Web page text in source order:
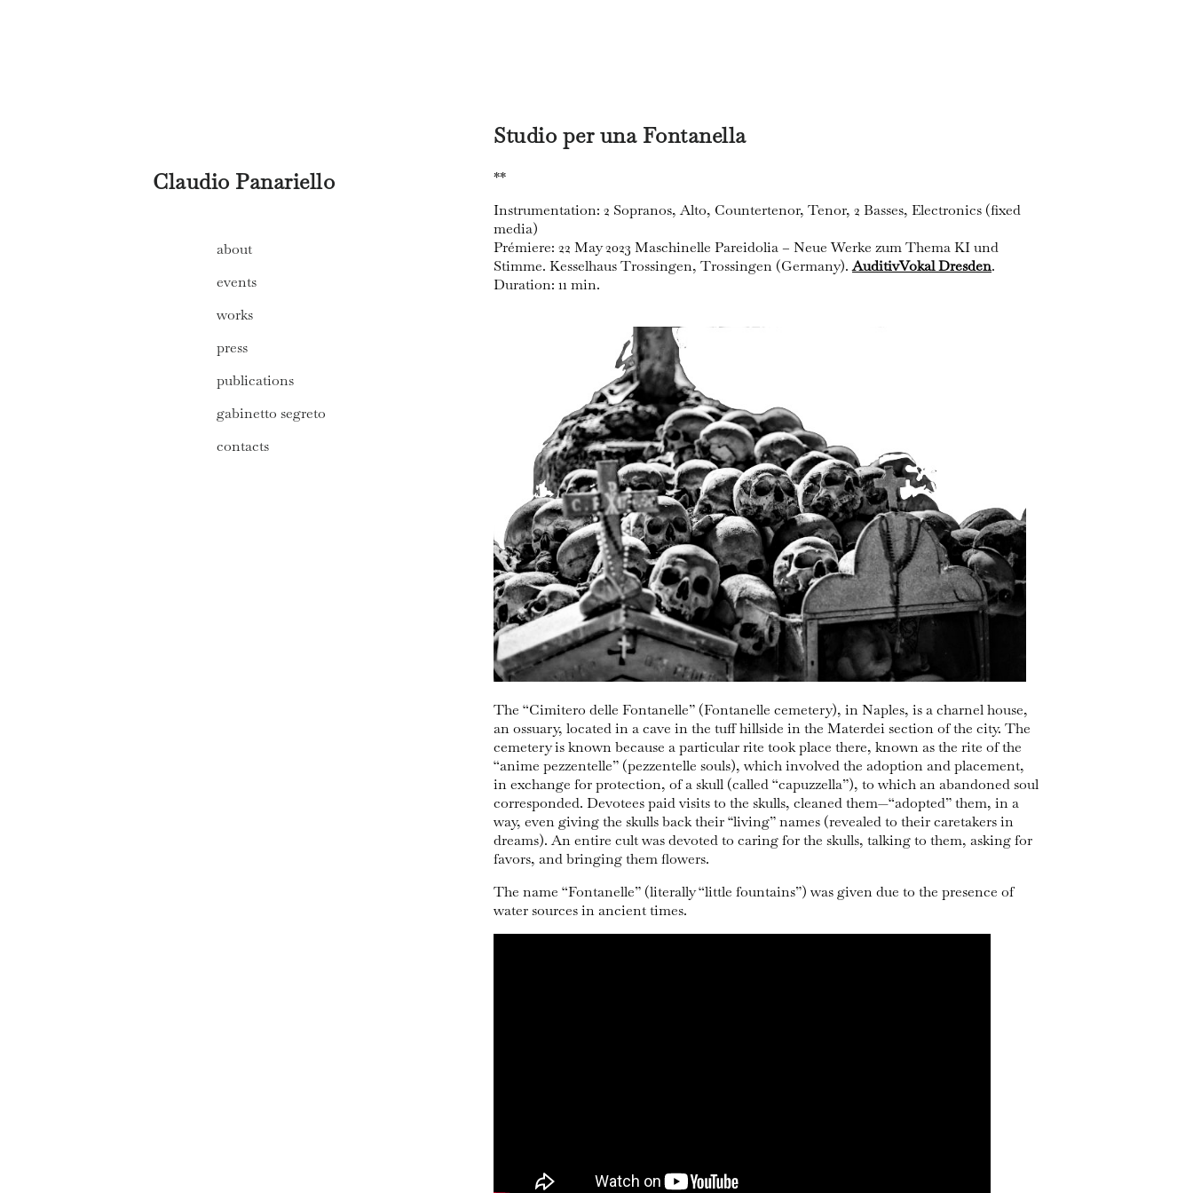
Claudio Panariello
about
events
works
press
publications
gabinetto segreto
contacts
Studio per una Fontanella
**
Instrumentation: 2 Sopranos, Alto, Countertenor, Tenor, 2 Basses, Electronics (fixed
media)
Prémiere: 22 May 2023 Maschinelle Pareidolia – Neue Werke zum Thema KI und
Stimme. Kesselhaus Trossingen, Trossingen (Germany).AuditivVokal Dresden.
Duration: 11 min.
The “Cimitero delle Fontanelle” (Fontanelle cemetery), in Naples, is a charnel house,
an ossuary, located in a cave in the tuff hillside in the Materdei section of the city. The
cemetery is known because a particular rite took place there, known as the rite of the
“anime pezzentelle” (pezzentelle souls), which involved the adoption and placement,
in exchange for protection, of a skull (called “capuzzella”), to which an abandoned soul
corresponded. Devotees paid visits to the skulls, cleaned them—“adopted” them, in a
way, even giving the skulls back their ‘‘living” names (revealed to their caretakers in
dreams). An entire cult was devoted to caring for the skulls, talking to them, asking for
favors, and bringing them flowers.
The name “Fontanelle” (literally “little fountains”) was given due to the presence of
water sources in ancient times.